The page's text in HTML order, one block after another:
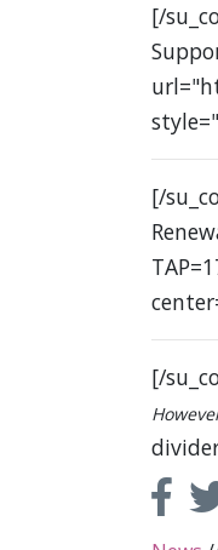
[/
[/
[/